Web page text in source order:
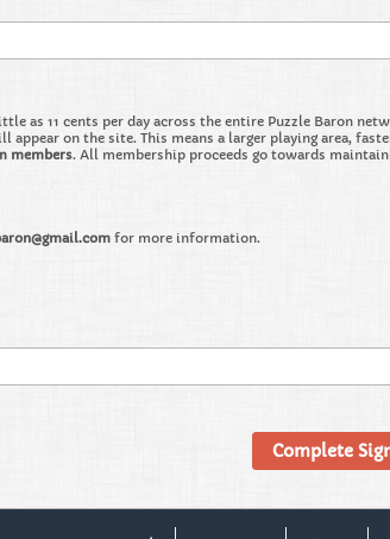
as 11 cents per day across the entire Puzzle Baron
on the site. This means a larger playing area,
members. All membership proceeds go towards
for more information.
Complete